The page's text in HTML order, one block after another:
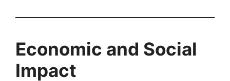
Economic and Social
Impact